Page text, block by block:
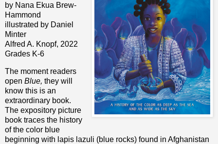
by Nana Ekua Brew-
Hammond
illustrated by Daniel
Minter
Alfred A. Knopf, 2022
Grades K-6
The moment readers
open Blue, they will
know this is an
extraordinary book.
The expository picture
book traces the history
of the color blue
beginning with lapis lazuli (blue rocks) found in Afghanistan